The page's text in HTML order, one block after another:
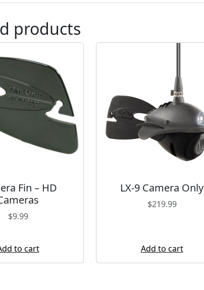
products
Fin – HD
$9.99
to cart
LX-9 Camera Only
$219.99
Add to cart